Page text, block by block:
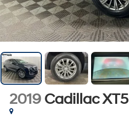
2019 Cadillac XT5